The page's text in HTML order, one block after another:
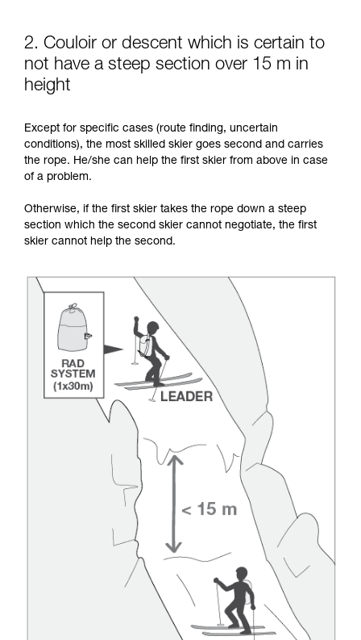
2. Couloir or descent which is certain to
not have a steep section over 15 m in
height
Except for specific cases (route finding, uncertain
conditions), the most skilled skier goes second and carries
the rope. He/she can help the first skier from above in case
of a problem.
Otherwise, if the first skier takes the rope down a steep
section which the second skier cannot negotiate, the first
skier cannot help the second.